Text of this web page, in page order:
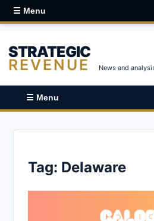
☰ Menu
STRATEGIC
REVENUE News and
☰ Menu
Tag: Delaware